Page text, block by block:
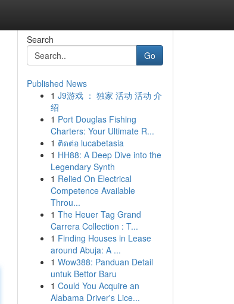
Search
Go
Published News
1 J9游戏 ： 独家 活动 活动 介
绍
1 Port Douglas Fishing
Charters: Your Ultimate R...
1 ติดต่อ lucabetasia
1 HH88: A Deep Dive into the
Legendary Synth
1 Relied On Electrical
Competence Available
Throu...
1 The Heuer Tag Grand
Carrera Collection : T...
1 Finding Houses in Lease
around Abuja: A ...
1 Wow388: Panduan Detail
untuk Bettor Baru
1 Could You Acquire an
Alabama Driver's Lice...